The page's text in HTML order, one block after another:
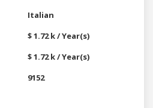
Italian
$ 1.72 k / Year(s)
$ 1.72 k / Year(s)
9152